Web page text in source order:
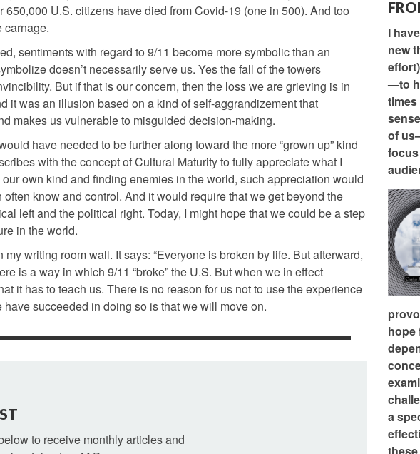
U.S. citizens have died from Covid-19 (one in 500). And too
carnage.
sentiments with regard to 9/11 become more symbolic than an
doesn’t necessarily serve us. Yes the fall of the towers
But if that is our concern, then the loss we are grieving is in
it was an illusion based on a kind of self-aggrandizement that
makes us vulnerable to misguided decision-making.
have needed to be further along toward the more “grown up” kind
with the concept of Cultural Maturity to fully appreciate what I
own kind and finding enemies in the world, such appreciation would
know and control. And it would require that we get beyond the
left and the political right. Today, I might hope that we could be a step
in the world.
writing room wall. It says: “Everyone is broken by life. But afterward,
is a way in which 9/11 “broke” the U.S. But when we in effect
it has to teach us. There is no reason for us not to use the experience
succeeded in doing so is that we will move on.
to receive monthly articles and
I
new
—to
times
of
hope
a